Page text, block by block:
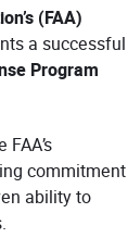
(FAA)
a successful
Program
commitment
ability to